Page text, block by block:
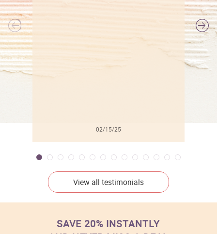
02/15/25
View all testimonials
SAVE 20% INSTANTLY